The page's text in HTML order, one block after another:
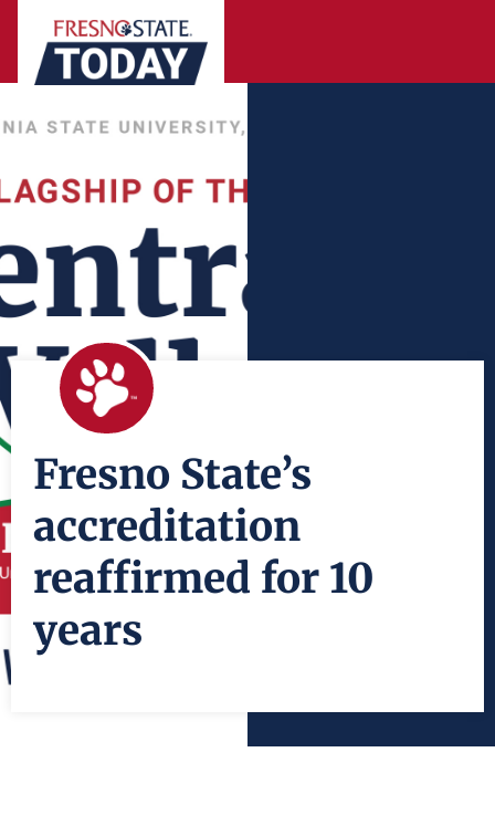
Fresno State’s
accreditation
reaffirmed for 10
years